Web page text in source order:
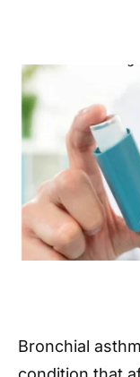
Bronchial